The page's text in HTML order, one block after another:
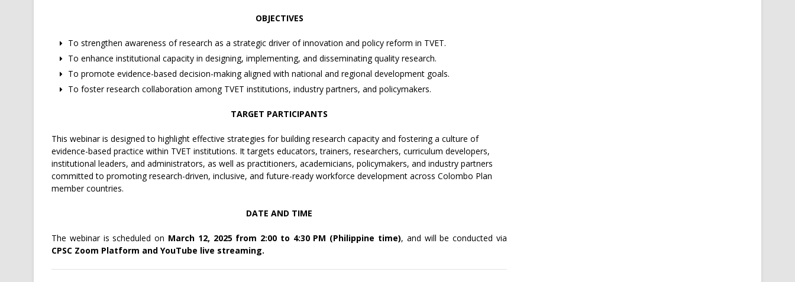
OBJECTIVES
To strengthen awareness of research as a strategic driver of innovation and policy reform in TVET.
To enhance institutional capacity in designing, implementing, and disseminating quality research.
To promote evidence-based decision-making aligned with national and regional development goals.
To foster research collaboration among TVET institutions, industry partners, and policymakers.
TARGET PARTICIPANTS
This webinar is designed to highlight effective strategies for building research capacity and fostering a culture of
evidence-based practice within TVET institutions. It targets educators, trainers, researchers, curriculum developers,
institutional leaders, and administrators, as well as practitioners, academicians, policymakers, and industry partners
committed to promoting research-driven, inclusive, and future-ready workforce development across Colombo Plan
member countries.
DATE AND TIME
The webinar is scheduled on March 12, 2025 from 2:00 to 4:30 PM (Philippine time), and will be conducted via
CPSC Zoom Platform and YouTube live streaming.